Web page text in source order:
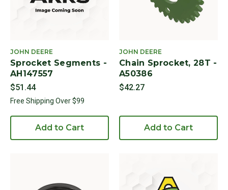
JOHN DEERE
Sprocket Segments -
AH147557
$51.44
Free Shipping Over $99
Add to Cart
JOHN DEERE
Chain Sprocket, 28T -
A50386
$42.27
Add to Cart